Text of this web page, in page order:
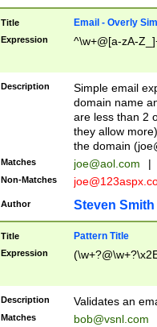
Title Email - Overly
Expression ^\w+@[a-zA-
Description
Simple email
domain name
are less than 2
they allow
the domain (
Matches joe@aol.com |
Non-Matches
Author Steven Smith
Title Pattern Title
Expression
Description Validates an
Matches bob@vsnl.com